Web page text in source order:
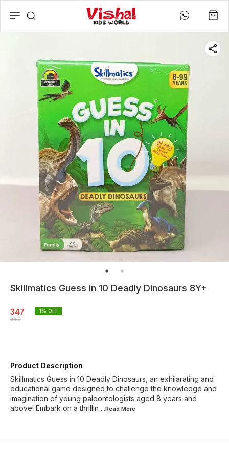
Skillmatics Guess in 10 Deadly Dinosaurs 8Y+
347
350
1% OFF
Product Description
Skillmatics Guess in 10 Deadly Dinosaurs, an exhilarating and
educational game designed to challenge the knowledge and
imagination of young paleontologists aged 8 years and
above! Embark on a thrillin
...Read More